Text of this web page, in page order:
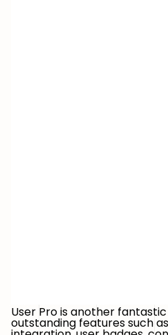
User Pro is another
outstanding features such